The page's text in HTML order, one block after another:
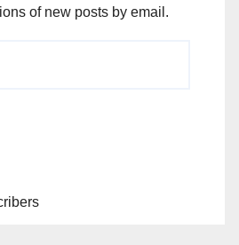
of new posts by email.